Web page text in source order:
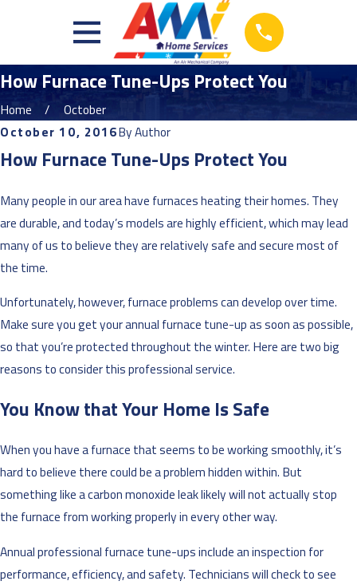
How Furnace Tune-Ups Protect You
Home
October
October 10, 2016ByAuthor
How Furnace Tune-Ups Protect You
Many people in our area have furnaces heating their homes. They
are durable, and today’s models are highly efficient, which may lead
many of us to believe they are relatively safe and secure most of
the time.
Unfortunately, however, furnace problems can develop over time.
Make sure you get your annual furnace tune-up as soon as possible,
so that you’re protected throughout the winter. Here are two big
reasons to consider this professional service.
You Know that Your Home Is Safe
When you have a furnace that seems to be working smoothly, it’s
hard to believe there could be a problem hidden within. But
something like a carbon monoxide leak likely will not actually stop
the furnace from working properly in every other way.
Annual professional furnace tune-ups include an inspection for
performance, efficiency, and safety. Technicians will check to see